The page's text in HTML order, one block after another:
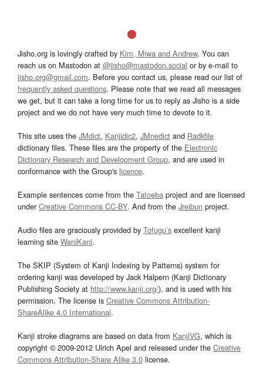
Jisho.org is lovingly crafted by Kim, Miwa and Andrew. You can
reach us on Mastodon at @jisho@mastodon.social or by e-mail to
jisho.org@gmail.com. Before you contact us, please read our list of
frequently asked questions. Please note that we read all messages
we get, but it can take a long time for us to reply as Jisho is a side
project and we do not have very much time to devote to it.
This site uses the JMdict, Kanjidic2, JMnedict and Radkfile
dictionary files. These files are the property of the Electronic
Dictionary Research and Development Group, and are used in
conformance with the Group's licence.
Example sentences come from the Tatoeba project and are licensed
underCreative Commons CC-BY. And from the Jreibun project.
Audio files are graciously provided by Tofugu’s excellent kanji
learning site WaniKani.
The SKIP (System of Kanji Indexing by Patterns) system for
ordering kanji was developed by Jack Halpern (Kanji Dictionary
Publishing Society at http://www.kanji.org/), and is used with his
permission. The license is Creative Commons Attribution-
ShareAlike 4.0 International.
Kanji stroke diagrams are based on data from KanjiVG, which is
copyright © 2009-2012 Ulrich Apel and released under the Creative
Commons Attribution-Share Alike 3.0 license.